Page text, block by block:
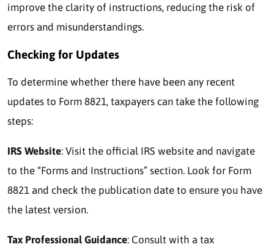
improve the clarity of instructions, reducing the risk of
errors and misunderstandings.
Checking for Updates
To determine whether there have been any recent
updates to Form 8821, taxpayers can take the following
steps:
IRS Website: Visit the official IRS website and navigate
to the “Forms and Instructions” section. Look for Form
8821 and check the publication date to ensure you have
the latest version.
Tax Professional Guidance: Consult with a tax